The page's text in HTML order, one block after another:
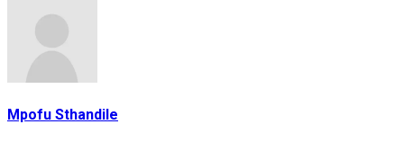
Mpofu Sthandile